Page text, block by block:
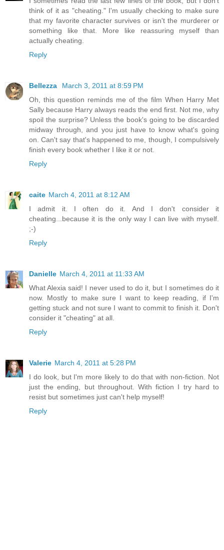
think of it as "cheating." I'm usually checking to make sure
that my favorite character survives or isn't the murderer or
something like that. More like reassuring myself than
actually cheating.
Reply
Bellezza
March 3, 2011 at 8:59 PM
Oh, this question reminds me of the film When Harry Met
Sally because Harry always reads the end first. Not me, why
spoil the surprise? Unless the book's going to be discarded
midway through, and you just have to know what's going
on. Can't say that's happened to me, though, I compulsively
finish every book whether I like it or not.
Reply
caite March 4, 2011 at 8:12 AM
I admit it. I often do it. And I don't consider it
cheating...because it is the only way I can live with myself.
;-)
Reply
Danielle March 4, 2011 at 11:33 AM
What Alexia said! I never used to do it, but I sometimes do it
now. Mostly to make sure I want to keep reading, if I'm
getting stuck and not sure I want to commit to finish it. Don't
consider it "cheating" at all.
Reply
Valerie March 4, 2011 at 5:28 PM
I do look, but I'm more likely to do that with non-fiction. Not
just the ending, but throughout. With fiction I try hard to
resist but sometimes just can't help myself!
Reply